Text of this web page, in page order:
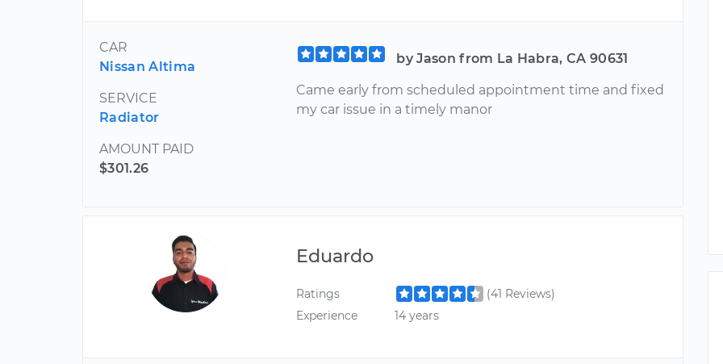
CAR
Nissan Altima
SERVICE
Radiator
AMOUNT PAID
$301.26
by Jason from La Habra, CA 90631
Came early from scheduled appointment time and fixed
my car issue in a timely manor
Eduardo
Ratings
(41 Reviews)
Experience
14 years